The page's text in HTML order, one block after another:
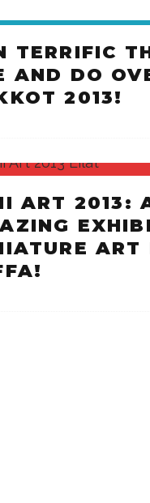
TERRIFIC
AND DO
2013!
ART 2013:
ART